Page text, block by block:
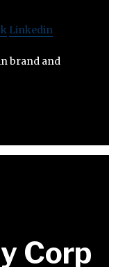
Linkedin
brand and
Corp